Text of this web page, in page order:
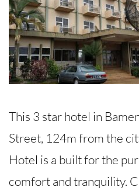
This 3 star hotel in
Street, 124m from the
Hotel is a built for the
comfort and tranquility.